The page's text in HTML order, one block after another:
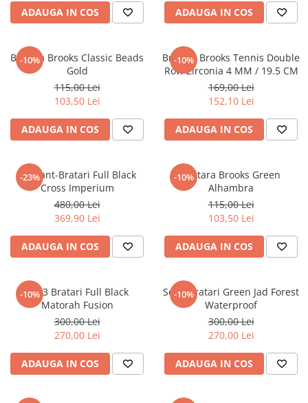
ADAUGA IN COS ADAUGA IN COS
-10%
Bratara Brooks Classic Beads
Gold
115,00 Lei
103,50 Lei
ADAUGA IN COS
-10%
Bratara Brooks Tennis Double
Row Zirconia 4 MM / 19.5 CM
169,00 Lei
152,10 Lei
ADAUGA IN COS
-23%
Set Lant-Bratari Full Black
Cross Imperium
480,00 Lei
369,90 Lei
ADAUGA IN COS
-10%
Bratara Brooks Green
Alhambra
115,00 Lei
103,50 Lei
ADAUGA IN COS
-10%
Set 3 Bratari Full Black
Matorah Fusion
300,00 Lei
270,00 Lei
ADAUGA IN COS
-10%
Set 3 Bratari Green Jad Forest
Waterproof
300,00 Lei
270,00 Lei
ADAUGA IN COS